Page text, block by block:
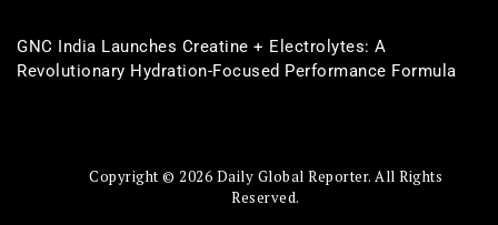
GNC India Launches Creatine + Electrolytes: A
Revolutionary Hydration-Focused Performance Formula
Copyright © 2026 Daily Global Reporter. All Rights
Reserved.